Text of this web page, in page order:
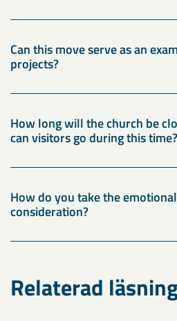
Can this move serve as an
projects?
How long will the church be
can visitors go during this time?
How do you take the
consideration?
Relaterad